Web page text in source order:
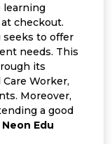
learning
checkout.
seeks to offer
needs. This
its
Worker,
Moreover,
a good
Neon Edu